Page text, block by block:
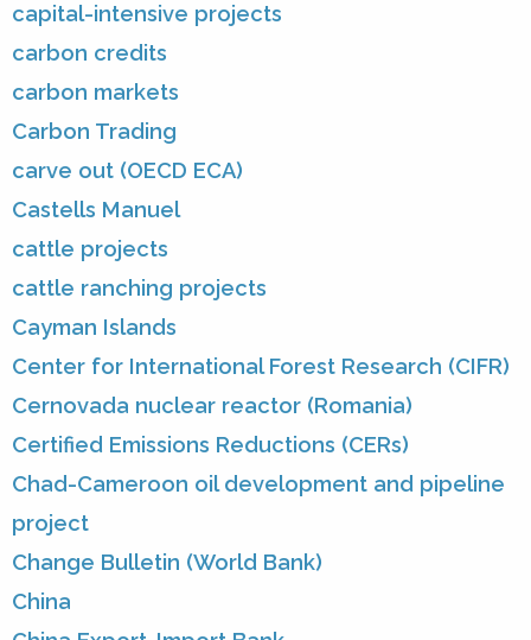
capital-intensive projects
carbon credits
carbon markets
Carbon Trading
carve out (OECD ECA)
Castells Manuel
cattle projects
cattle ranching projects
Cayman Islands
Center for International Forest Research (CIFR)
Cernovada nuclear reactor (Romania)
Certified Emissions Reductions (CERs)
Chad-Cameroon oil development and pipeline
project
Change Bulletin (World Bank)
China